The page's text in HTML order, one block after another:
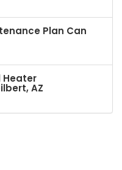
Plan Can
Heater
AZ